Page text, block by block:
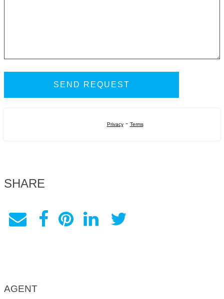
Privacy- Terms
SHARE
AGENT